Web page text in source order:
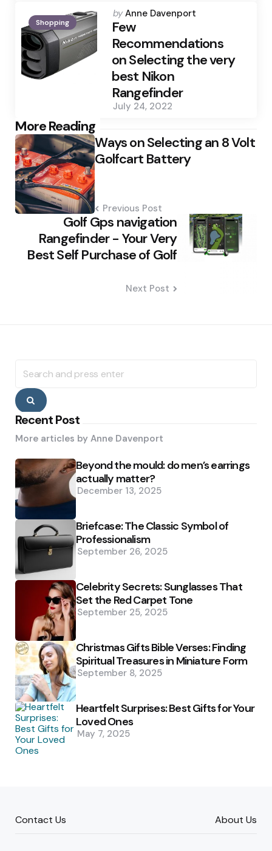
Shopping
Posted
by
by Anne Davenport
Few
Recommendations
on Selecting the very
best Nikon
Rangefinder
July 24, 2022
More Reading
Post
navigationWays on Selecting an 8 Volt
Golfcart Battery
Previous Post
Golf Gps navigation
Rangefinder - Your Very
Best Self Purchase of Golf
Next Post
for:
Search
Recent Post
More articles by Anne Davenport
Beyond the mould: do men’s earrings
actually matter?
December 13, 2025
Briefcase: The Classic Symbol of
Professionalism
September 26, 2025
Celebrity Secrets: Sunglasses That
Set the Red Carpet Tone
September 25, 2025
Christmas Gifts Bible Verses: Finding
Spiritual Treasures in Miniature Form
September 8, 2025
Heartfelt Surprises: Best Gifts for Your
Loved Ones
May 7, 2025
Contact Us About Us